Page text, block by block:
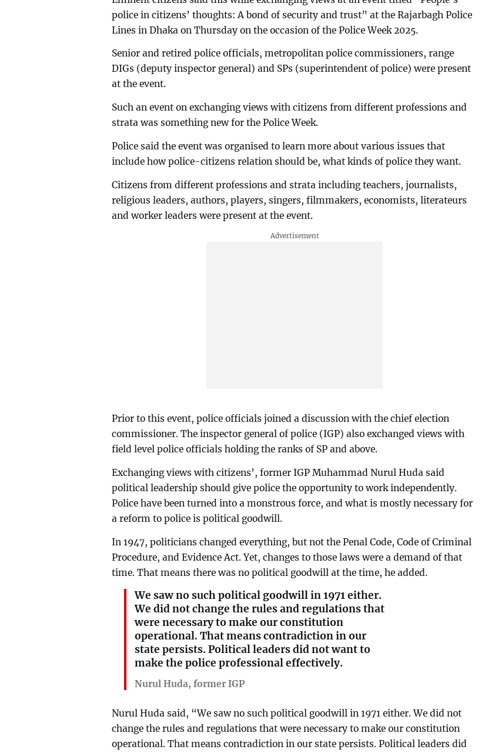
police in citizens’ thoughts: A bond of security and trust” at the Rajarbagh Police
Lines in Dhaka on Thursday on the occasion of the Police Week 2025.
Senior and retired police officials, metropolitan police commissioners, range
DIGs (deputy inspector general) and SPs (superintendent of police) were present
at the event.
Such an event on exchanging views with citizens from different professions and
strata was something new for the Police Week.
Police said the event was organised to learn more about various issues that
include how police-citizens relation should be, what kinds of police they want.
Citizens from different professions and strata including teachers, journalists,
religious leaders, authors, players, singers, filmmakers, economists, literateurs
and worker leaders were present at the event.
Prior to this event, police officials joined a discussion with the chief election
commissioner. The inspector general of police (IGP) also exchanged views with
field level police officials holding the ranks of SP and above.
Exchanging views with citizens’, former IGP Muhammad Nurul Huda said
political leadership should give police the opportunity to work independently.
Police have been turned into a monstrous force, and what is mostly necessary for
a reform to police is political goodwill.
In 1947, politicians changed everything, but not the Penal Code, Code of Criminal
Procedure, and Evidence Act. Yet, changes to those laws were a demand of that
time. That means there was no political goodwill at the time, he added.
We saw no such political goodwill in 1971 either.
We did not change the rules and regulations that
were necessary to make our constitution
operational. That means contradiction in our
state persists. Political leaders did not want to
make the police professional effectively.
Nurul Huda, former IGP
Nurul Huda said, “We saw no such political goodwill in 1971 either. We did not
change the rules and regulations that were necessary to make our constitution
operational. That means contradiction in our state persists. Political leaders did